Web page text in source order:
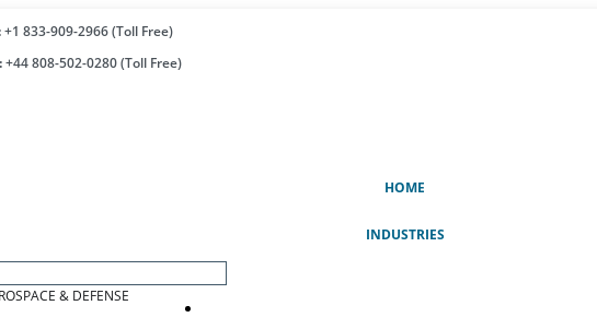
+1 833-909-2966 (Toll Free)
+44 808-502-0280 (Toll Free)
HOME
INDUSTRIES
& DEFENSE